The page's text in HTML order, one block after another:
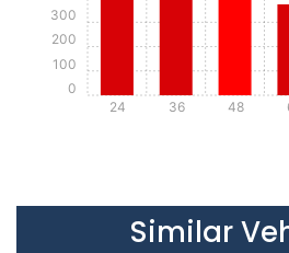
24 36 48
0
100
200
300
Similar